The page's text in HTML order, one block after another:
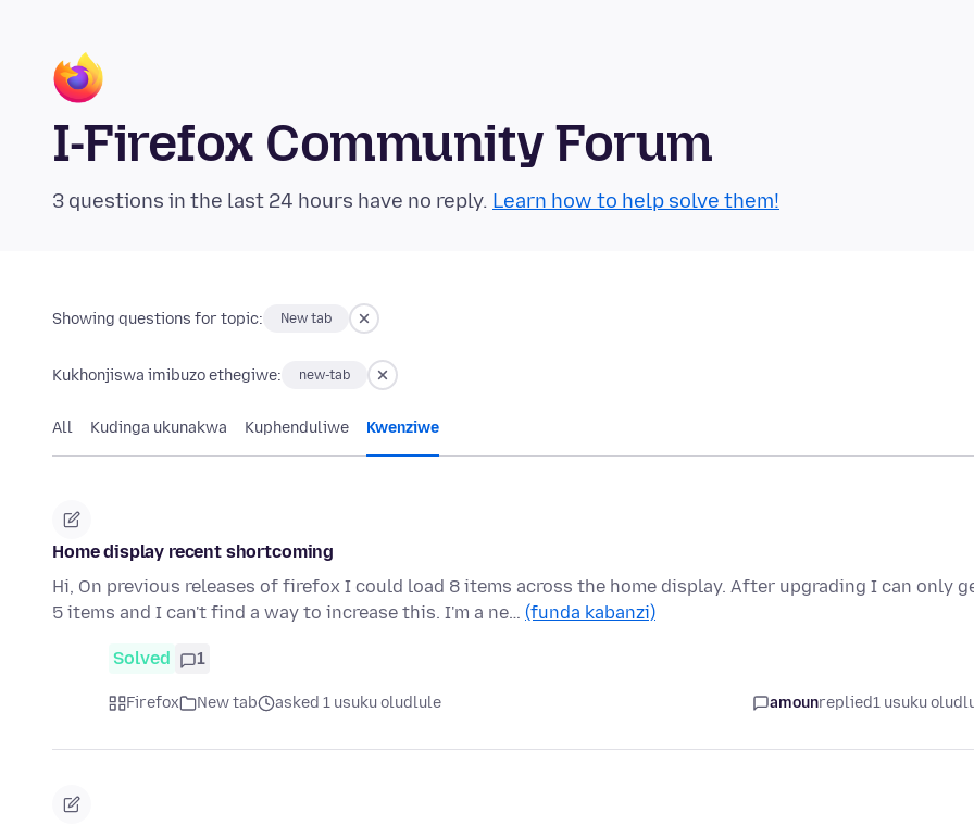
I-Firefox Community Forum
3 questions in the last 24 hours have no reply. Learn how to help solve them!
Showing questions for topic: New tab
Kukhonjiswa imibuzo ethegiwe: new-tab
All Kudinga ukunakwa Kuphenduliwe Kwenziwe
Home display recent shortcoming
Hi, On previous releases of firefox I could load 8 items across the home display. After upgrading I can only
5 items and I can't find a way to increase this. I'm a ne… (funda kabanzi)
Solved 1
Firefox New tab asked 1 usuku oludlule amounreplied1 usuku